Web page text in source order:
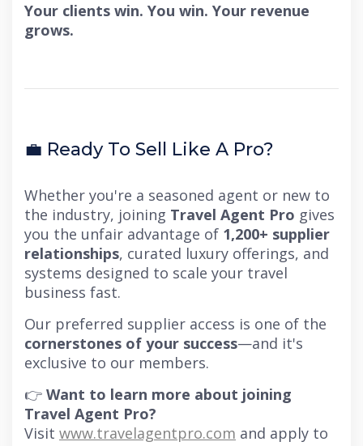
Your clients win. You win. Your revenue
grows.
💼 Ready To Sell Like A Pro?
Whether you're a seasoned agent or new to
the industry, joining Travel Agent Pro gives
you the unfair advantage of 1,200+ supplier
relationships, curated luxury offerings, and
systems designed to scale your travel
business fast.
Our preferred supplier access is one of the
cornerstones of your success—and it's
exclusive to our members.
👉 Want to learn more about joining
Travel Agent Pro?
Visit www.travelagentpro.com and apply to